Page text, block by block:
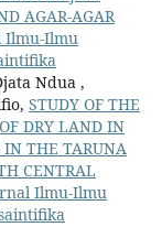
AGAR-AGAR
Ilmu-Ilmu
Ndua ,
STUDY OF THE
DRY LAND IN
THE TARUNA
CENTRAL
Ilmu-Ilmu